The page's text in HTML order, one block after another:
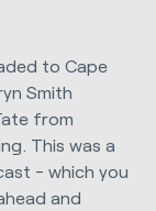
to Cape
Smith
from
This was a
- which you
and